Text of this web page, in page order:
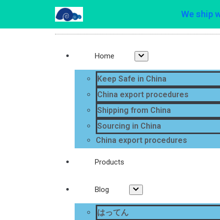
We ship
Home
Keep Safe in China
China export procedures
Shipping from China
Sourcing in China
China export procedures
Products
Blog
はってん